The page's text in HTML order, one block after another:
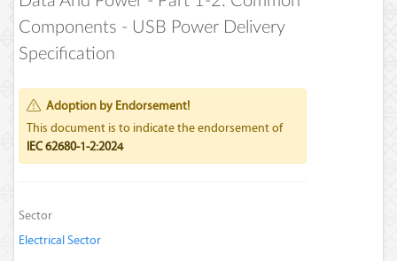
Components - USB Power Delivery
Specification
Adoption by Endorsement!
This document is to indicate the endorsement of
IEC 62680-1-2:2024
Sector
Electrical Sector